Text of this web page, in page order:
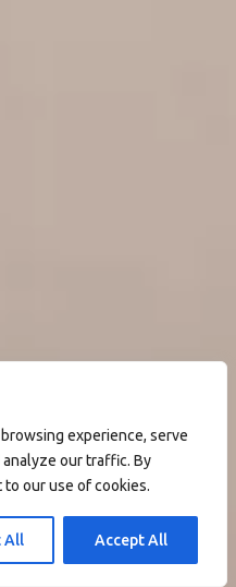
experience, serve
our traffic. By
our use of cookies.
All Accept All